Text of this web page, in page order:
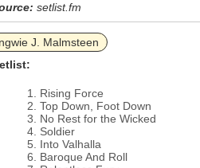
setlist.fm
J. Malmsteen
Rising Force
Top Down, Foot Down
No Rest for the Wicked
Soldier
Into Valhalla
Baroque And Roll